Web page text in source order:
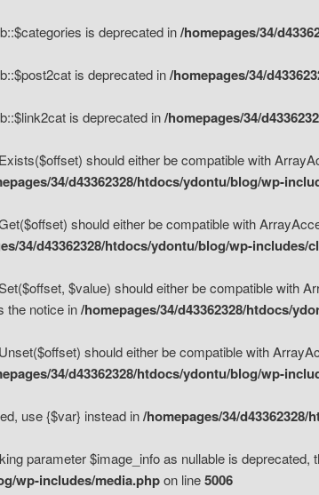
is deprecated in/homepages/34/
is deprecated in/homepages/34/
is deprecated in/homepages/34/
should either be compatible with
34/d43362328/htdocs/ydontu/blog/wp-
should either be compatible with
34/d43362328/htdocs/ydontu/blog/wp-includes/
$value) should either be compatible with
the notice in/homepages/34/d43362328/htdocs/
should either be compatible with
34/d43362328/htdocs/ydontu/blog/wp-
use {$var} instead in/homepages/34/
parameter $image_info as nullable is
wp-includes/media.phpon line5006